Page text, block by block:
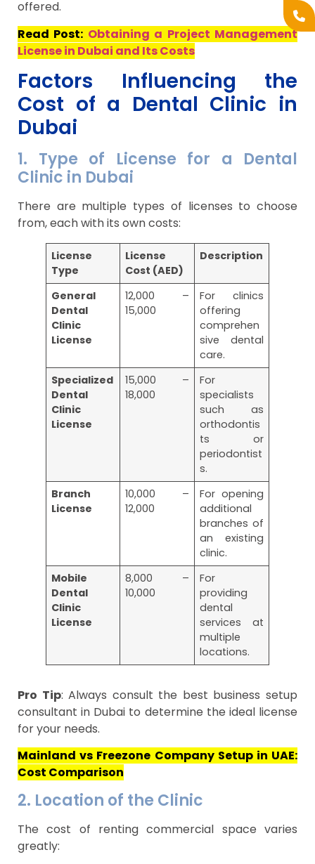
offered.
Read Post: Obtaining a Project Management
License in Dubai and Its Costs
Factors Influencing the
Cost of a Dental Clinic in
Dubai
1. Type of License for a Dental
Clinic in Dubai
There are multiple types of licenses to choose
from, each with its own costs:
License
Type
License
Cost (AED)
Description
General
Dental
Clinic
License
12,000 –
15,000
For clinics
offering
comprehen
sive dental
care.
Specialized
Dental
Clinic
License
15,000 –
18,000
For
specialists
such as
orthodontis
ts or
periodontist
s.
Branch
License
10,000 –
12,000
For opening
additional
branches of
an existing
clinic.
Mobile
Dental
Clinic
License
8,000 –
10,000
For
providing
dental
services at
multiple
locations.
Pro Tip: Always consult the best business setup
consultant in Dubai to determine the ideal license
for your needs.
Mainland vs Freezone Company Setup in UAE:
Cost Comparison
2. Location of the Clinic
The cost of renting commercial space varies
greatly: